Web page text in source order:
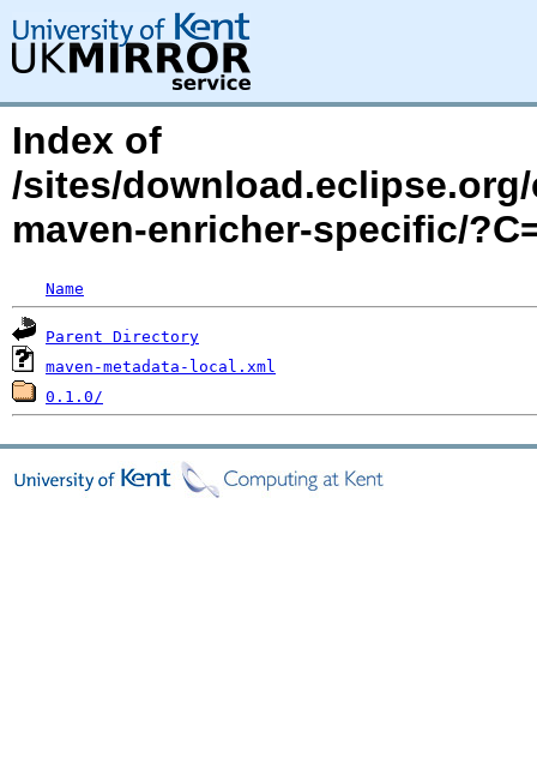
Index of
/sites/
maven-enricher-specific/
Name
Parent Directory
maven-metadata-local.xml
0.1.0/